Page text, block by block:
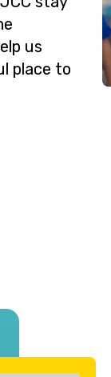
us
place to